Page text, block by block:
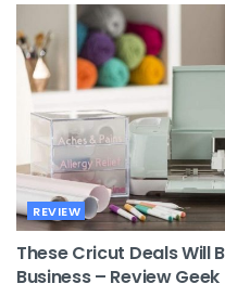
REVIEW
These Cricut Deals Will
Business – Review Geek